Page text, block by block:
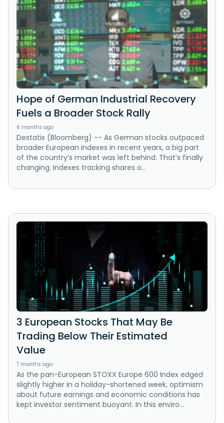
Hope of German Industrial Recovery
Fuels a Broader Stock Rally
6 months ago
Destatis (Bloomberg) -- As German stocks outpaced
broader European indexes in recent years, a big part
of the country’s market was left behind. That’s finally
changing. Indexes tracking shares o...
3 European Stocks That May Be
Trading Below Their Estimated
Value
7 months ago
As the pan-European STOXX Europe 600 Index edged
slightly higher in a holiday-shortened week, optimism
about future earnings and economic conditions has
kept investor sentiment buoyant. In this enviro...